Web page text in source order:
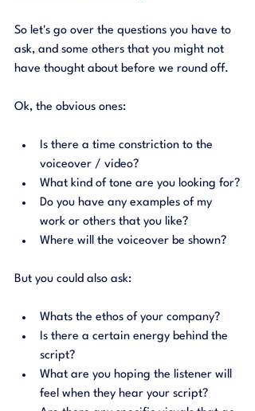
So let's go over the questions you have to
ask, and some others that you might not
have thought about before we round off.
Ok, the obvious ones:
Is there a time constriction to the
voiceover / video?
What kind of tone are you looking for?
Do you have any examples of my
work or others that you like?
Where will the voiceover be shown?
But you could also ask:
Whats the ethos of your company?
Is there a certain energy behind the
script?
What are you hoping the listener will
feel when they hear your script?